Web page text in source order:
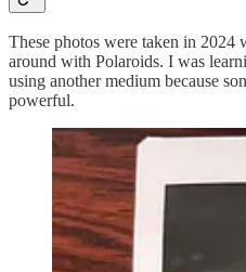
These photos were taken in 2024
around with Polaroids. I was
using another medium because
powerful.